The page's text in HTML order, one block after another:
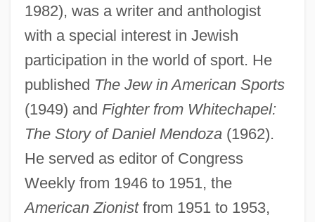
1982), was a writer and anthologist
with a special interest in Jewish
participation in the world of sport. He
published The Jew in American Sports
(1949) and Fighter from Whitechapel:
The Story of Daniel Mendoza(1962).
He served as editor of Congress
Weekly from 1946 to 1951, the
American Zionistfrom 1951 to 1953,
Ribalow, M(eir) Z(vi)
Ribaldry
Ribald